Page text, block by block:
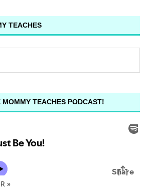
TEACHES
TEACHES PODCAST!
»